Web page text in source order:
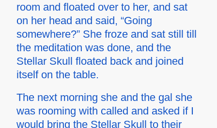
room and floated over to her, and sat
on her head and said, “Going
somewhere?” She froze and sat still till
the meditation was done, and the
Stellar Skull floated back and joined
itself on the table.
The next morning she and the gal she
was rooming with called and asked if I
would bring the Stellar Skull to their